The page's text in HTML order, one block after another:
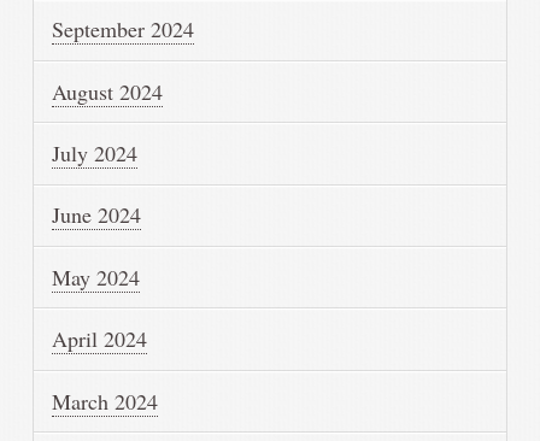
September 2024
August 2024
July 2024
June 2024
May 2024
April 2024
March 2024